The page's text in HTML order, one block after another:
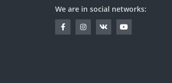
We are in social networks: